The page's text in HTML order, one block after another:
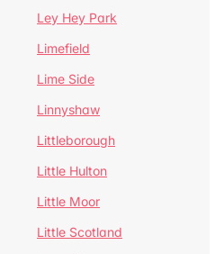
Ley Hey Park
Limefield
Lime Side
Linnyshaw
Littleborough
Little Hulton
Little Moor
Little Scotland